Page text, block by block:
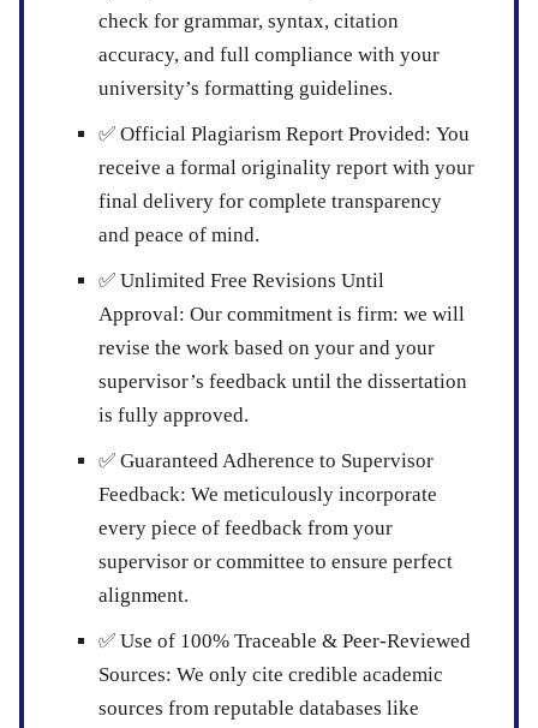
check for grammar, syntax, citation
accuracy, and full compliance with your
university’s formatting guidelines.
✅ Official Plagiarism Report Provided: You
receive a formal originality report with your
final delivery for complete transparency
and peace of mind.
✅ Unlimited Free Revisions Until
Approval: Our commitment is firm: we will
revise the work based on your and your
supervisor’s feedback until the dissertation
is fully approved.
✅ Guaranteed Adherence to Supervisor
Feedback: We meticulously incorporate
every piece of feedback from your
supervisor or committee to ensure perfect
alignment.
✅ Use of 100% Traceable & Peer-Reviewed
Sources: We only cite credible academic
sources from reputable databases like